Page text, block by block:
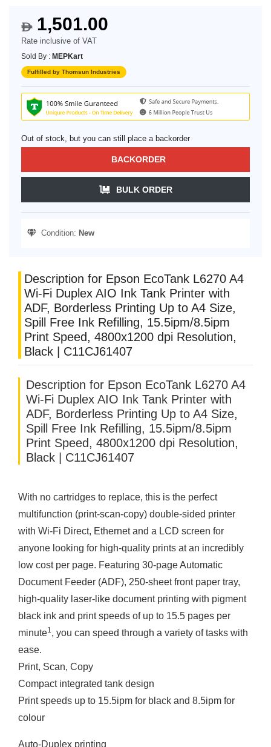
$1,501.00
Rate inclusive of VAT
Sold By : MEPKart
Fulfilled by Thomsun Industries
Out of stock, but you can still place a backorder
BACKORDER
BULK ORDER
Condition: New
Description for Epson EcoTank L6270 A4
Wi-Fi Duplex AIO Ink Tank Printer with
ADF, Borderless Printing Up to A4 Size,
Spill Free Ink Refilling, 15.5ipm/8.5ipm
Print Speed, 4800x1200 dpi Resolution,
Black | C11CJ61407
Description for Epson EcoTank L6270 A4
Wi-Fi Duplex AIO Ink Tank Printer with
ADF, Borderless Printing Up to A4 Size,
Spill Free Ink Refilling, 15.5ipm/8.5ipm
Print Speed, 4800x1200 dpi Resolution,
Black | C11CJ61407
With no cartridges to replace, this is the perfect
multifunction (print-scan-copy) double-sided printer
with Wi-Fi Direct, Ethernet and a LCD screen for
anyone looking for high-quality prints at an incredibly
low cost per page. Featuring 30-page Automatic
Document Feeder (ADF), 250-sheet front paper tray,
high-quality laser-like document printing with pigment
black ink and print speeds of up to 15.5 pages per
minute1, you can speed through a variety of tasks with
ease.
Print, Scan, Copy
Compact integrated tank design
Print speeds up to 15.5ipm for black and 8.5ipm for
colour
Auto-Duplex printing